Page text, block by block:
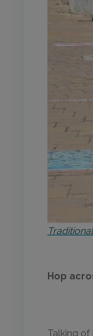
Hop
Talking of